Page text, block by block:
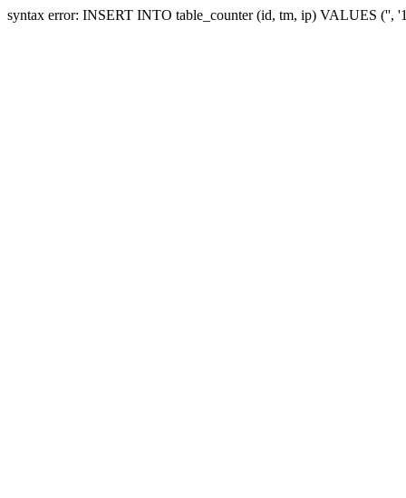
syntax error: INSERT INTO table_counter (id, tm, ip) VALUES ('',